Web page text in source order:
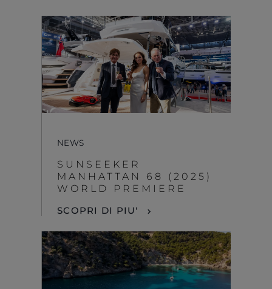
NEWS
SUNSEEKER
MANHATTAN 68 (2025)
WORLD PREMIERE
SCOPRI DI PIU'